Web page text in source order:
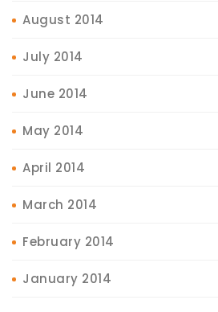
August 2014
July 2014
June 2014
May 2014
April 2014
March 2014
February 2014
January 2014